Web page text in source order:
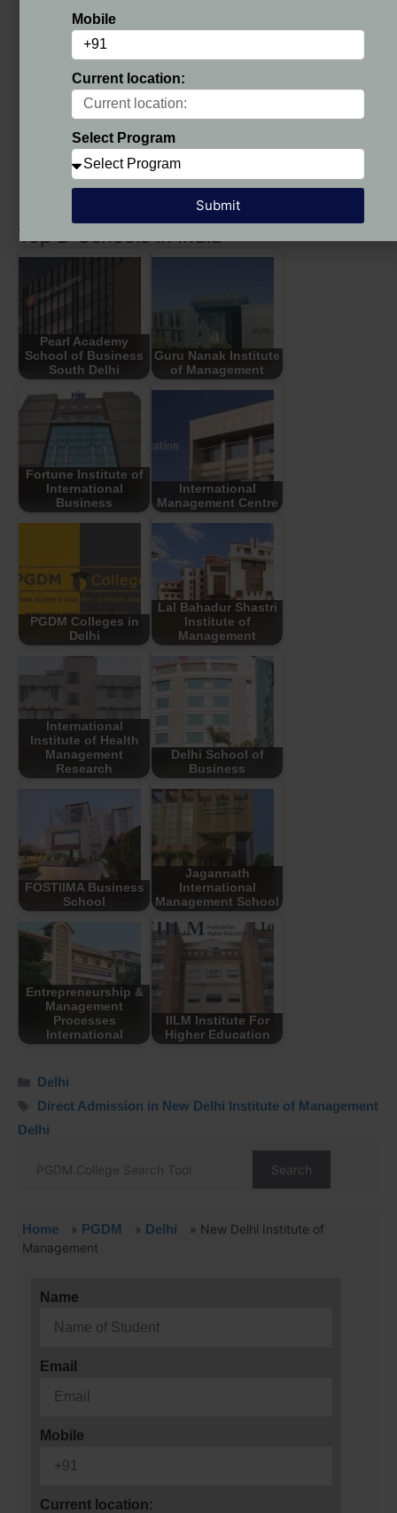
NDIM Delhi Fee
Course Fees
(Duration: 2
(Approved by AICTE) (AIU
Recognized)
2nd year Rs. 6,35,000/-
Top B-Schools in India
Pearl Academy
School of Business
South Delhi
Guru Nanak Institute
of Management
Fortune Institute of
International
Business
International
Management Centre
PGDM Colleges in
Delhi
Lal Bahadur Shastri
Institute of
Management
International
Institute of Health
Management
Research
Delhi School of
Business
FOSTIIMA Business
School
Jagannath
International
Management School
Entrepreneurship &
Management
Processes
International
IILM Institute For
Higher Education
Delhi
Direct Admission in New Delhi Institute of Management
Delhi
Search
Home » PGDM » Delhi » New Delhi Institute of
Management
Name
Email
Mobile
Current location:
Mobile
Current location:
Select Program
Submit